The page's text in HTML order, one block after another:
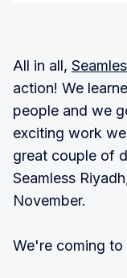
All in all,
action! We
people and we
exciting work
great couple of
Seamless
November.
We're coming to